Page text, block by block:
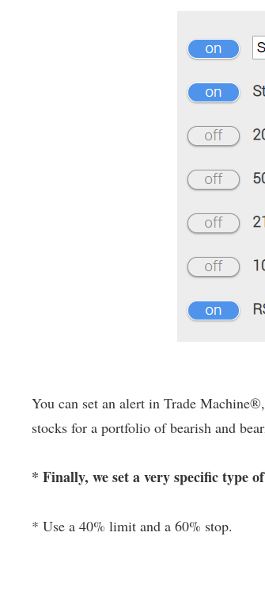
You can set an alert in Trade
stocks for a portfolio of bearish and
* Finally, we set a very specific type
* Use a 40% limit and a 60% stop.